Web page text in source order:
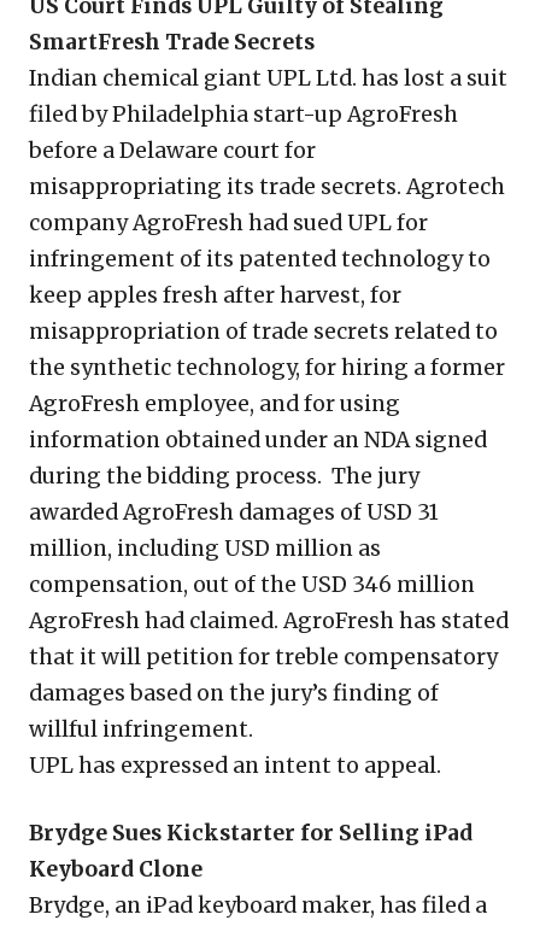
US Court Finds UPL Guilty of Stealing
SmartFresh Trade Secrets
Indian chemical giant UPL Ltd. has lost a suit
filed by Philadelphia start-up AgroFresh
before a Delaware court for
misappropriating its trade secrets. Agrotech
company AgroFresh had sued UPL for
infringement of its patented technology to
keep apples fresh after harvest, for
misappropriation of trade secrets related to
the synthetic technology, for hiring a former
AgroFresh employee, and for using
information obtained under an NDA signed
during the bidding process. The jury
awarded AgroFresh damages of USD 31
million, including USD million as
compensation, out of the USD 346 million
AgroFresh had claimed. AgroFresh has stated
that it will petition for treble compensatory
damages based on the jury’s finding of
willful infringement.
UPL has expressed an intent to appeal.
Brydge Sues Kickstarter for Selling iPad
Keyboard Clone
Brydge, an iPad keyboard maker, has filed a